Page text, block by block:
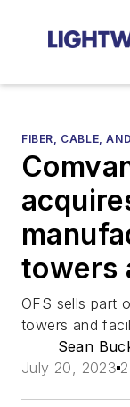
FIBER, CABLE,
towers
OFS sells part
towers and
Sean
July 20, 2023